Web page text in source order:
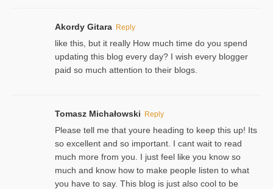
Akordy Gitara Reply
like this, but it really How much time do you spend
updating this blog every day? I wish every blogger
paid so much attention to their blogs.
Tomasz Michałowski Reply
Please tell me that youre heading to keep this up! Its
so excellent and so important. I cant wait to read
much more from you. I just feel like you know so
much and know how to make people listen to what
you have to say. This blog is just also cool to be